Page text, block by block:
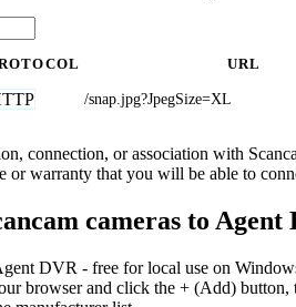
URL
/snap.jpg?JpegSize=XL
connection, or association with
or warranty that you will be able to
cameras to Agent
DVR - free for local use on
browser and click the + (Add) button,